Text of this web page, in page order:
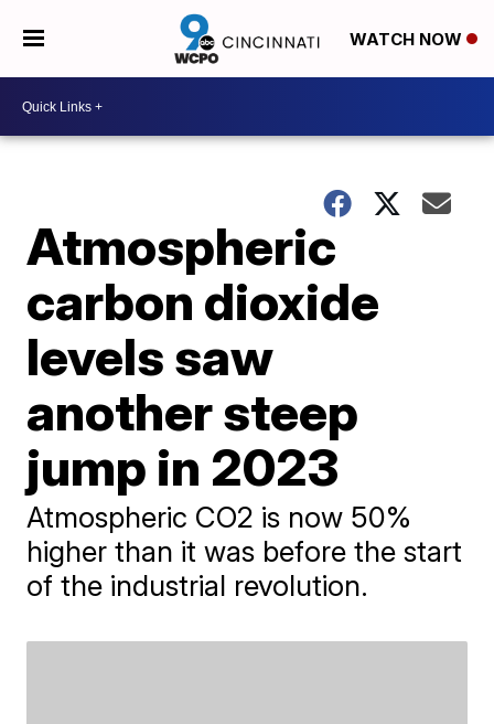
WATCH NOW
Atmospheric
carbon dioxide
levels saw
another steep
jump in 2023
Atmospheric CO2 is now 50%
higher than it was before the start
of the industrial revolution.